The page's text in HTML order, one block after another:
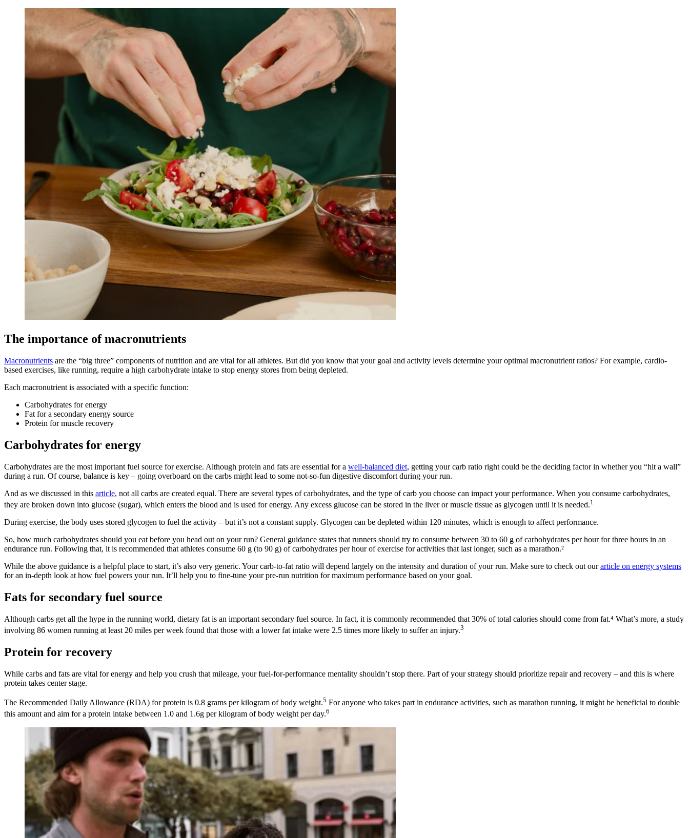
The importance of macronutrients
Macronutrients are the “big three” components of nutrition and are vital for all athletes. But did you know that your goal and activity levels determine your optimal macronutrient ratios? For example, cardio-
based exercises, like running, require a high carbohydrate intake to stop energy stores from being depleted.
Each macronutrient is associated with a specific function:
Carbohydrates for energy
Fat for a secondary energy source
Protein for muscle recovery
Carbohydrates for energy
Carbohydrates are the most important fuel source for exercise. Although protein and fats are essential for a well-balanced diet, getting your carb ratio right could be the deciding factor in whether you “hit a wall”
during a run. Of course, balance is key – going overboard on the carbs might lead to some not-so-fun digestive discomfort during your run.
And as we discussed in this article, not all carbs are created equal. There are several types of carbohydrates, and the type of carb you choose can impact your performance. When you consume carbohydrates,
they are broken down into glucose (sugar), which enters the blood and is used for energy. Any excess glucose can be stored in the liver or muscle tissue as glycogen until it is needed.1
During exercise, the body uses stored glycogen to fuel the activity – but it’s not a constant supply. Glycogen can be depleted within 120 minutes, which is enough to affect performance.
So, how much carbohydrates should you eat before you head out on your run? General guidance states that runners should try to consume between 30 to 60 g of carbohydrates per hour for three hours in an
endurance run. Following that, it is recommended that athletes consume 60 g (to 90 g) of carbohydrates per hour of exercise for activities that last longer, such as a marathon.²
While the above guidance is a helpful place to start, it’s also very generic. Your carb-to-fat ratio will depend largely on the intensity and duration of your run. Make sure to check out ourarticle on energy systems
for an in-depth look at how fuel powers your run. It’ll help you to fine-tune your pre-run nutrition for maximum performance based on your goal.
Fats for secondary fuel source
Although carbs get all the hype in the running world, dietary fat is an important secondary fuel source. In fact, it is commonly recommended that 30% of total calories should come from fat.⁴ What’s more, a study
involving 86 women running at least 20 miles per week found that those with a lower fat intake were 2.5 times more likely to suffer an injury.3
Protein for recovery
While carbs and fats are vital for energy and help you crush that mileage, your fuel-for-performance mentality shouldn’t stop there. Part of your strategy should prioritize repair and recovery – and this is where
protein takes center stage.
The Recommended Daily Allowance (RDA) for protein is 0.8 grams per kilogram of body weight.5 For anyone who takes part in endurance activities, such as marathon running, it might be beneficial to double
this amount and aim for a protein intake between 1.0 and 1.6g per kilogram of body weight per day.6